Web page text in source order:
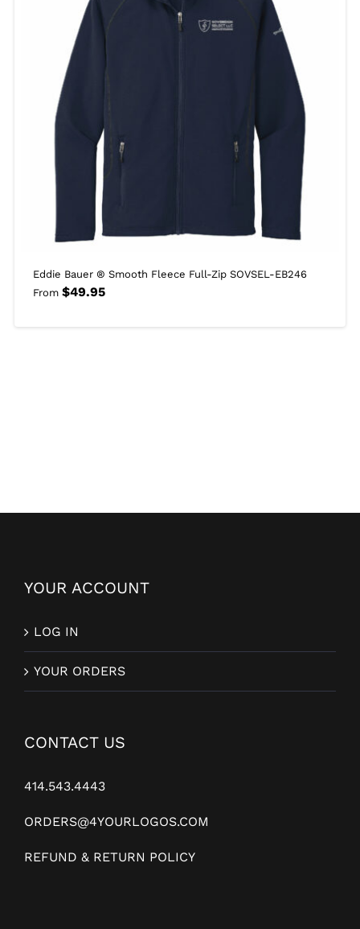
Eddie Bauer ® Smooth Fleece Full-Zip SOVSEL-EB246
From $49.95
YOUR ACCOUNT
LOG IN
YOUR ORDERS
CONTACT US
414.543.4443
ORDERS@4YOURLOGOS.COM
REFUND & RETURN POLICY